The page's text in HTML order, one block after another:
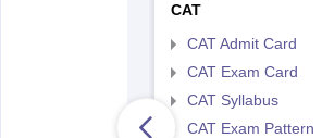
CAT
CAT Admit Card
CAT Exam Card
CAT Syllabus
CAT Exam Pattern